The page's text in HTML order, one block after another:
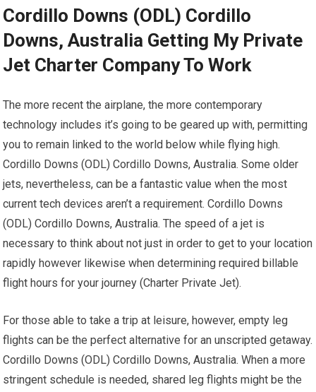
Cordillo Downs (ODL) Cordillo
Downs, Australia Getting My Private
Jet Charter Company To Work
The more recent the airplane, the more contemporary
technology includes it’s going to be geared up with, permitting
you to remain linked to the world below while flying high.
Cordillo Downs (ODL) Cordillo Downs, Australia. Some older
jets, nevertheless, can be a fantastic value when the most
current tech devices aren’t a requirement. Cordillo Downs
(ODL) Cordillo Downs, Australia. The speed of a jet is
necessary to think about not just in order to get to your location
rapidly however likewise when determining required billable
flight hours for your journey (Charter Private Jet).
For those able to take a trip at leisure, however, empty leg
flights can be the perfect alternative for an unscripted getaway.
Cordillo Downs (ODL) Cordillo Downs, Australia. When a more
stringent schedule is needed, shared leg flights might be the